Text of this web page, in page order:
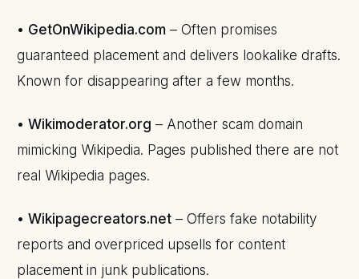
• GetOnWikipedia.com – Often promises
guaranteed placement and delivers lookalike drafts.
Known for disappearing after a few months.
• Wikimoderator.org – Another scam domain
mimicking Wikipedia. Pages published there are not
real Wikipedia pages.
• Wikipagecreators.net – Offers fake notability
reports and overpriced upsells for content
placement in junk publications.